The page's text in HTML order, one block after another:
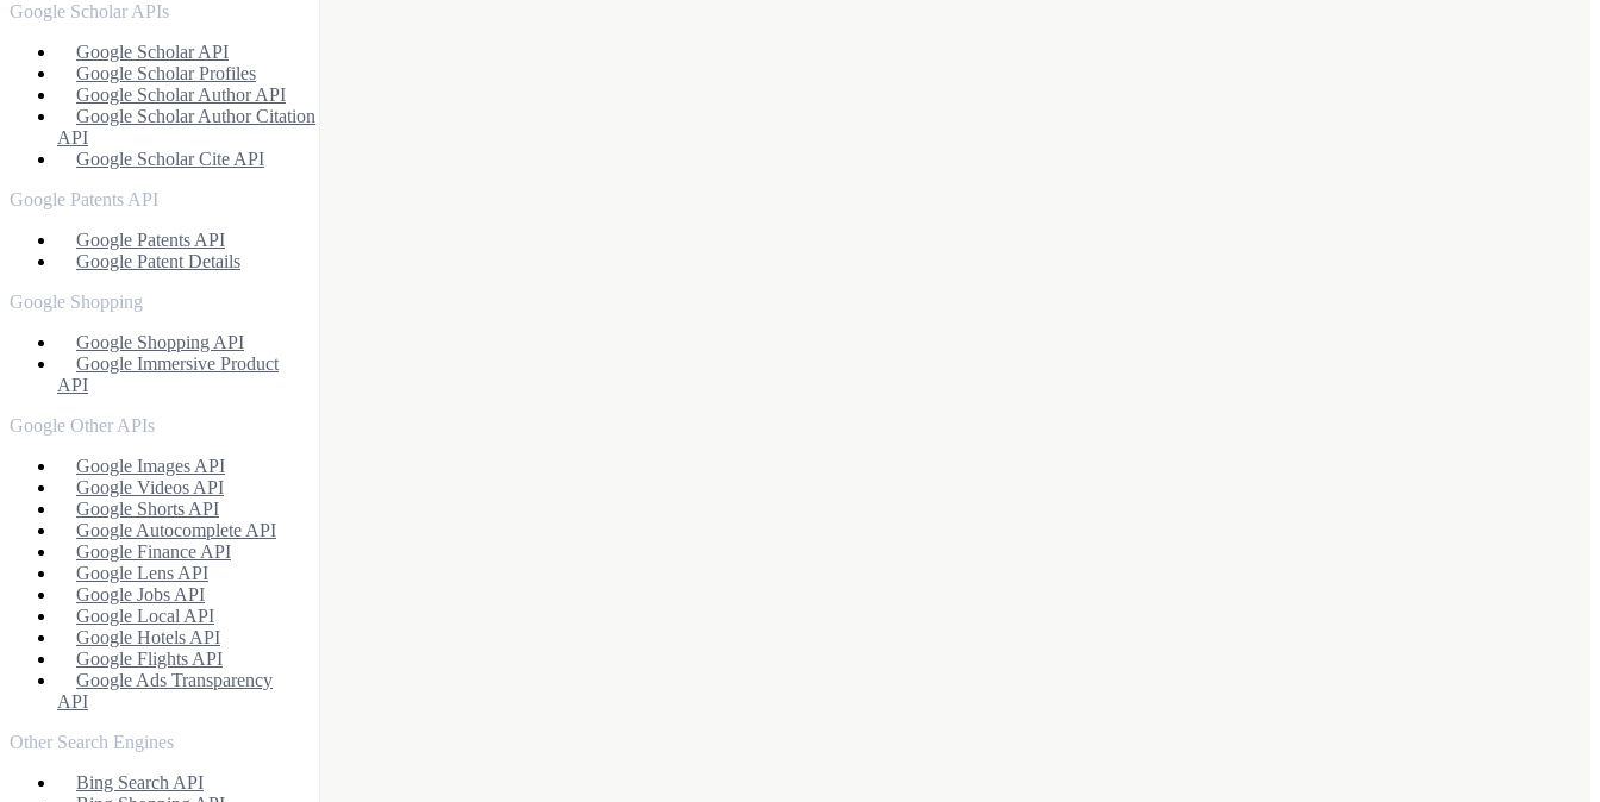
Google Scholar APIs
Google Scholar API
Google Scholar Profiles
Google Scholar Author API
Google Scholar Author Citation
API
Google Scholar Cite API
Google Patents API
Google Patents API
Google Patent Details
Google Shopping
Google Shopping API
Google Immersive Product
API
Google Other APIs
Google Images API
Google Videos API
Google Shorts API
Google Autocomplete API
Google Finance API
Google Lens API
Google Jobs API
Google Local API
Google Hotels API
Google Flights API
Google Ads Transparency
API
Other Search Engines
Bing Search API